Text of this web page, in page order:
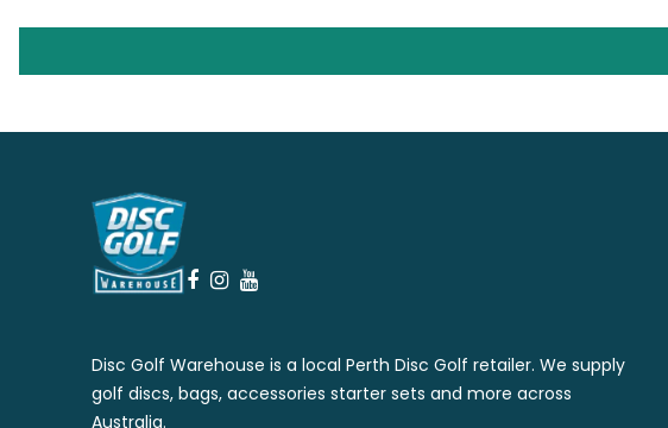
Disc Golf Warehouse is a local Perth Disc Golf retailer. We supply
golf discs, bags, accessories starter sets and more across
Australia.